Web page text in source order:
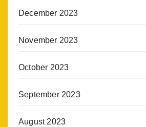
December 2023
November 2023
October 2023
September 2023
August 2023